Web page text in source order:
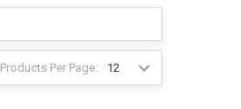
Products Per Page: